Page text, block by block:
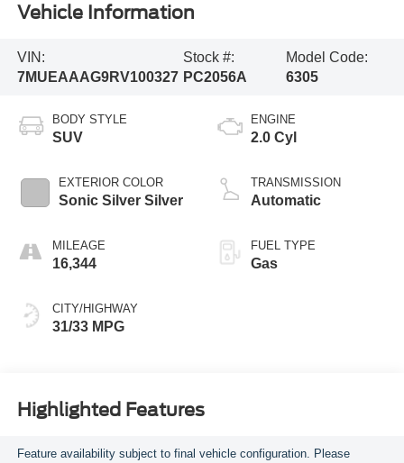
Vehicle Information
VIN:
7MUEAAAG9RV100327
Stock #:
PC2056A
Model Code:
6305
BODY STYLE
SUV
EXTERIOR COLOR
Sonic Silver Silver
MILEAGE
16,344
CITY/HIGHWAY
31/33 MPG
ENGINE
2.0 Cyl
TRANSMISSION
Automatic
FUEL TYPE
Gas
Highlighted Features
Feature availability subject to final vehicle configuration. Please